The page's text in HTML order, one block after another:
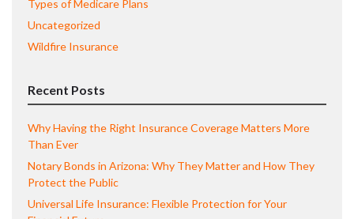
Types of Medicare Plans
Uncategorized
Wildfire Insurance
Recent Posts
Why Having the Right Insurance Coverage Matters More
Than Ever
Notary Bonds in Arizona: Why They Matter and How They
Protect the Public
Universal Life Insurance: Flexible Protection for Your